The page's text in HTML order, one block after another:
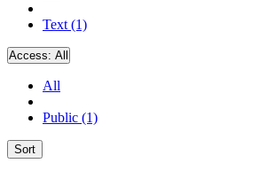
Text (1)
Access: All
All
Public (1)
Sort